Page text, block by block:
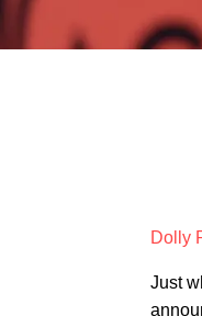
Dolly
Just